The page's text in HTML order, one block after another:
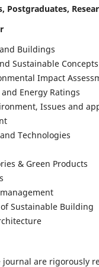
Postgraduates,
Buildings
Sustainable Concepts
Impact
Energy Ratings
Issues and
Technologies
& Green Products
Sustainable Building
are rigorously